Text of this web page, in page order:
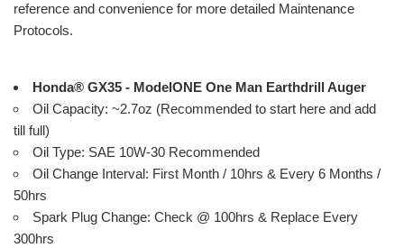
reference and convenience for more detailed Maintenance
Protocols.
Honda® GX35 - ModelONE One Man Earthdrill Auger
Oil Capacity: ~2.7oz (Recommended to start here and add
till full)
Oil Type: SAE 10W-30 Recommended
Oil Change Interval: First Month / 10hrs & Every 6 Months /
50hrs
Spark Plug Change: Check @ 100hrs & Replace Every
300hrs